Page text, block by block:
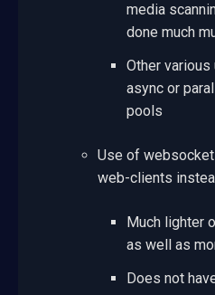
media
done much
Other
async or
pools
Use of
web-clients
Much lighter
as well as
Does not